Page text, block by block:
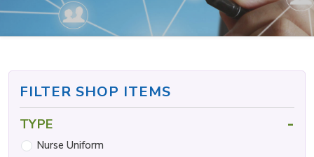
FILTER SHOP ITEMS
TYPE -
Nurse Uniform